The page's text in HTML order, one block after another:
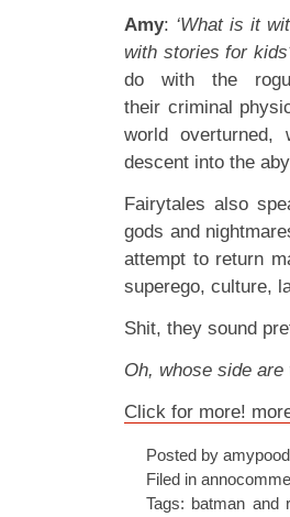
Amy: ‘What is it
with stories for
do with the
their criminal
world overturned,
descent into the
Fairytales also
gods and
attempt to return
superego, culture,
Shit, they sound
Oh, whose side are
Click for more!
Posted by
Filed in
Tags: batman and